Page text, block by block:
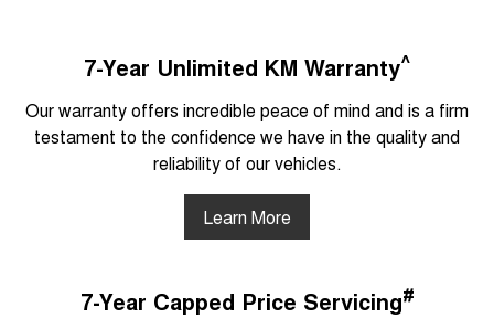
7-Year Unlimited KM Warranty^
Our warranty offers incredible peace of mind and is a firm
testament to the confidence we have in the quality and
reliability of our vehicles.
Learn More
7-Year Capped Price Servicing#